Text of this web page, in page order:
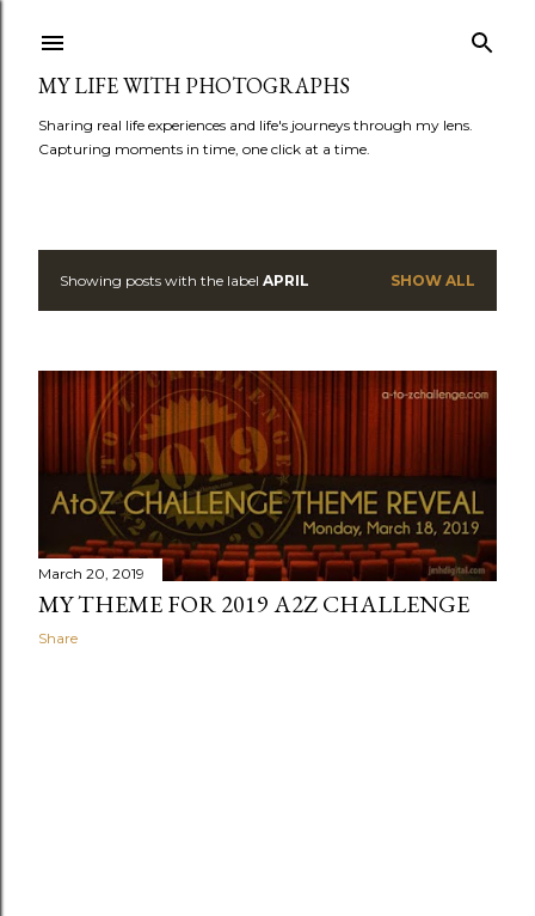
MY LIFE WITH PHOTOGRAPHS
Sharing real life experiences and life's journeys through my lens.
Capturing moments in time, one click at a time.
P
t
Showing posts with the label APRIL SHOW ALL
March 20, 2019
MY THEME FOR 2019 A2Z CHALLENGE
Share